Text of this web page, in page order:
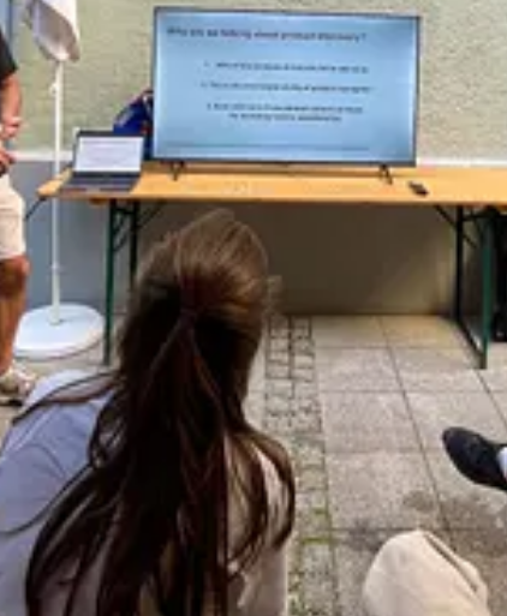
and support me. My work is more focused and productive
coaching product leaders, founders, and executives to
do everything on my own robbed me of agency, joy, and
product managers, who are lauded for their “ownership”
asking for help does not diminish your ownership or
That can also help your peers and reports, who will see you
asking for help so far. I’ll help you navigate the fears
for myself and my clients.